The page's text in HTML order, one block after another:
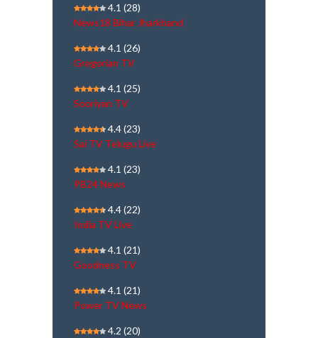
4.1 (28)
News18 Bihar Jharkhand
4.1 (26)
Gregorian TV
4.1 (25)
Sooriyan TV
4.4(23)
Sai TV Telugu Live
4.1 (23)
PB24 News
4.4(22)
India TV Live
4.1 (21)
Goodness TV
4.1 (21)
Power TV News
4.2 (20)